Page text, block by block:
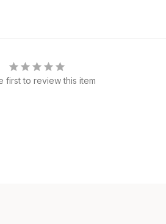
first to review this item